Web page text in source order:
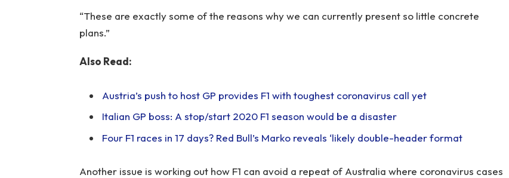
“These are exactly some of the reasons why we can currently present so little concrete
plans.”
Also Read:
Austria’s push to host GP provides F1 with toughest coronavirus call yet
Italian GP boss: A stop/start 2020 F1 season would be a disaster
Four F1 races in 17 days? Red Bull’s Marko reveals ‘likely double-header format
Another issue is working out how F1 can avoid a repeat of Australia where coronavirus cases